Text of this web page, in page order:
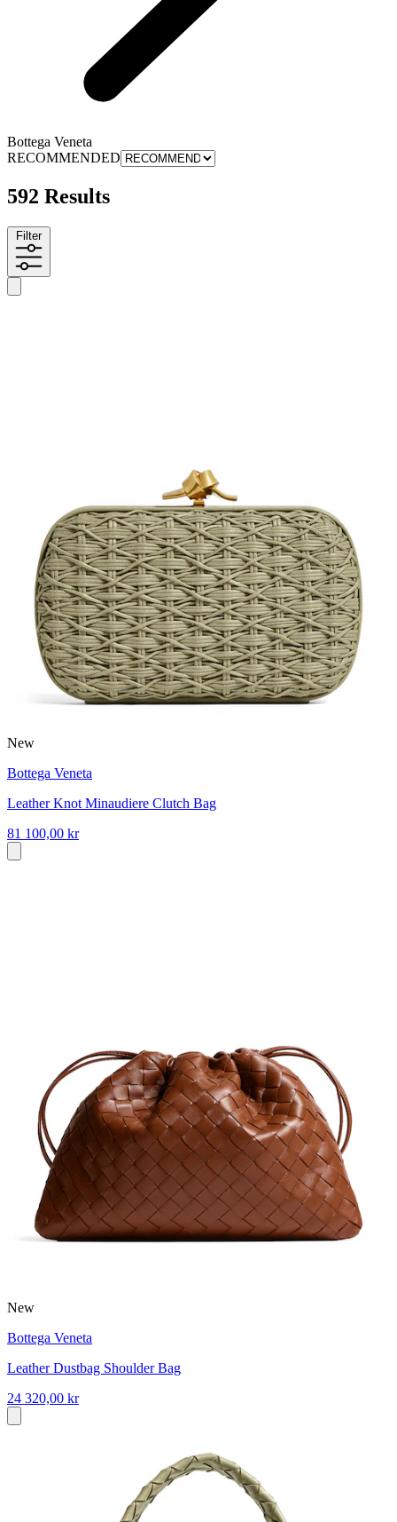
Bottega Veneta
RECOMMENDED
592 Results
Filter
New
Bottega Veneta
Leather Knot Minaudiere Clutch Bag
81 100,00 kr
New
Bottega Veneta
Leather Dustbag Shoulder Bag
24 320,00 kr